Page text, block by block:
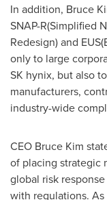
In addition, Bruce
SNAP-R(Simplified
Redesign) and
only to large
SK hynix, but also
manufacturers,
industry-wide
CEO Bruce Kim
of placing strategic
global risk
with regulations.